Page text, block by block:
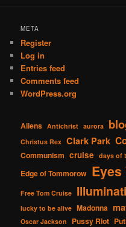
META
Register
Log in
Entries feed
Comments feed
WordPress.org
Aliens Antichrist aurora
Christus Rex Clark Park
Communism cruise days of
Edge of Tommorow
Free Tom Cruise Illuminati
lucky to be alive Madonna
Oscar Jackson Pussy Riot